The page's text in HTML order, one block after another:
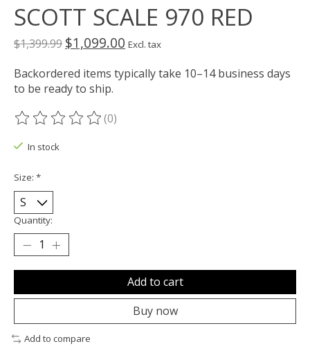
SCOTT SCALE 970 RED
$1,399.99 $1,099.00 Excl. tax
Backordered items typically take 10–14 business days
to be ready to ship.
The rating of this product is
(0)
In stock
Size: *
Quantity:
Add to cart
Buy now
Add to compare